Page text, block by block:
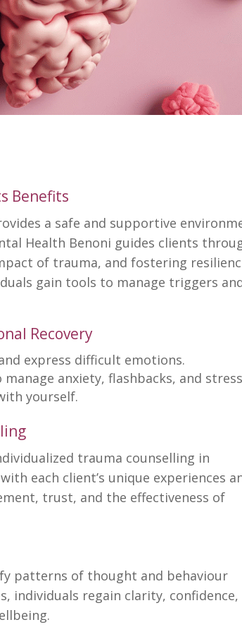
Benefits
a safe and supportive
Health Benoni guides clients
of trauma, and fostering
gain tools to manage triggers
Recovery
express difficult emotions.
manage anxiety, flashbacks, and
yourself.
trauma counselling in
each client’s unique experiences
trust, and the effectiveness of
patterns of thought and behaviour
individuals regain clarity, confidence,